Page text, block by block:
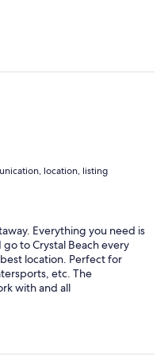
location, listing
Everything you need is
to Crystal Beach every
location. Perfect for
etc. The
with and all